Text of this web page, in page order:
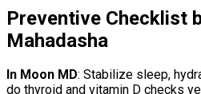
Preventive Checklist
Mahadasha
In Moon MD: Stabilize sleep,
do thyroid and vitamin D checks